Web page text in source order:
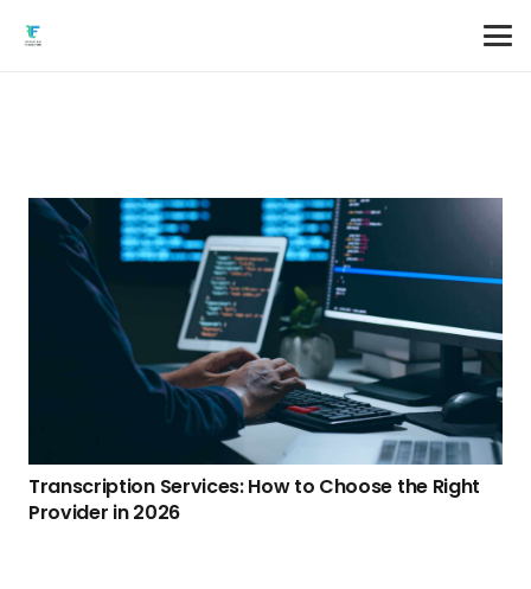
Transcription Services: How to Choose the Right
Provider in 2026